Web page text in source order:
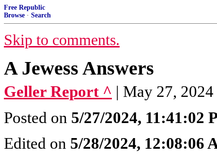
Free Republic
Browse · Search
Skip to comments.
A Jewess Answers
Geller Report ^ | May 27,
Posted on 5/27/2024, 11:41:02
Edited on 5/28/2024, 12:08:06